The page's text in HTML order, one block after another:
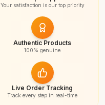
Your satisfaction is our top priority
Authentic Products
100% genuine
Live Order Tracking
Track every step in real-time